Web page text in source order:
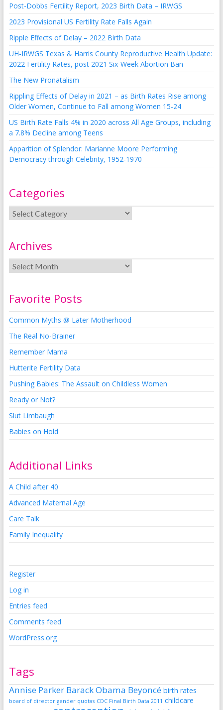
Post-Dobbs Fertility Report, 2023 Birth Data – IRWGS
2023 Provisional US Fertility Rate Falls Again
Ripple Effects of Delay – 2022 Birth Data
UH-IRWGS Texas & Harris County Reproductive Health Update:
2022 Fertility Rates, post 2021 Six-Week Abortion Ban
The New Pronatalism
Rippling Effects of Delay in 2021 – as Birth Rates Rise among
Older Women, Continue to Fall among Women 15-24
US Birth Rate Falls 4% in 2020 across All Age Groups, including
a 7.8% Decline among Teens
Apparition of Splendor: Marianne Moore Performing
Democracy through Celebrity, 1952-1970
Categories
Archives
Favorite Posts
Common Myths @ Later Motherhood
The Real No-Brainer
Remember Mama
Hutterite Fertility Data
Pushing Babies: The Assault on Childless Women
Ready or Not?
Slut Limbaugh
Babies on Hold
Additional Links
A Child after 40
Advanced Maternal Age
Care Talk
Family Inequality
Register
Log in
Entries feed
Comments feed
WordPress.org
Tags
Annise Parker Barack Obama Beyoncé birth rates
board of director gender quotas CDC Final Birth Data 2011 childcare